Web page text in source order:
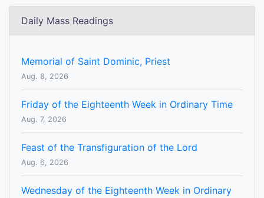
Daily Mass Readings
Memorial of Saint Dominic, Priest
Aug. 8, 2026
Friday of the Eighteenth Week in Ordinary Time
Aug. 7, 2026
Feast of the Transfiguration of the Lord
Aug. 6, 2026
Wednesday of the Eighteenth Week in Ordinary